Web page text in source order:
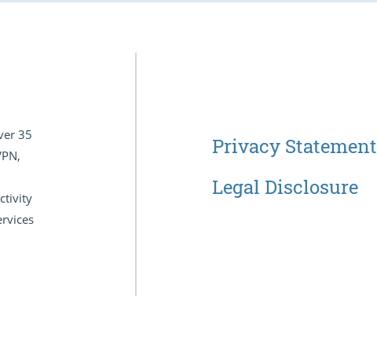
35
Privacy Statement
Legal Disclosure